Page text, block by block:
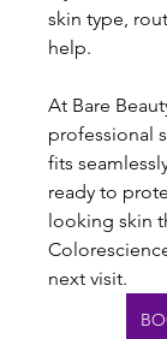
skin type,
help.
At Bare
professional
fits
ready to
looking skin
next visit.